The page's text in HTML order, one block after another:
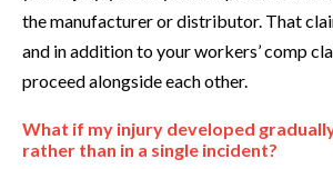
the manufacturer or distributor. That
and in addition to your workers’ comp
proceed alongside each other.
What if my injury developed
rather than in a single incident?